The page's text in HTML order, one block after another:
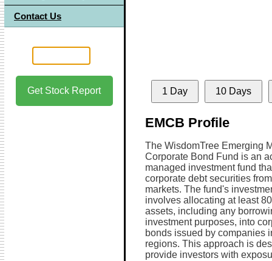
Contact Us
Get Stock Report 1 Day 10 Days
EMCB Profile
The WisdomTree Emerging
Corporate Bond Fund is an
managed investment fund
corporate debt securities
markets. The fund's
involves allocating at least
assets, including any
investment purposes, into
bonds issued by companies
regions. This approach is
provide investors with